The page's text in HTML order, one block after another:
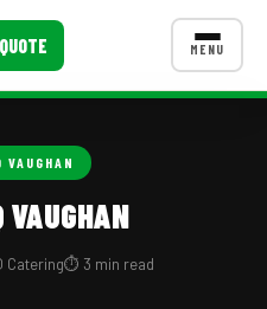
MENU
CONTACT US
VAUGHAN
VAUGHAN
⏱️ 3 min read